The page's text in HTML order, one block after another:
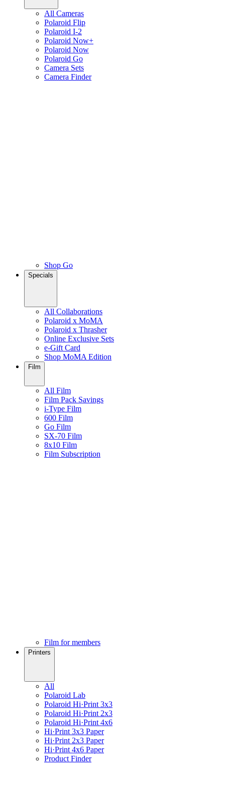
All Cameras
Polaroid Flip
Polaroid I-2
Polaroid Now+
Polaroid Now
Polaroid Go
Camera Sets
Camera Finder
Shop Go
Specials
All Collaborations
Polaroid x MoMA
Polaroid x Thrasher
Online Exclusive Sets
e-Gift Card
Shop MoMA Edition
Film
All Film
Film Pack Savings
i-Type Film
600 Film
Go Film
SX-70 Film
8x10 Film
Film Subscription
Film for members
Printers
All
Polaroid Lab
Polaroid Hi·Print 3x3
Polaroid Hi·Print 2x3
Polaroid Hi·Print 4x6
Hi·Print 3x3 Paper
Hi·Print 2x3 Paper
Hi·Print 4x6 Paper
Product Finder